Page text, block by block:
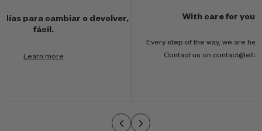
l
para cambiar o devolver,
fácil.
Learn more
With care for you
Every step of the way, we are
Contact us on